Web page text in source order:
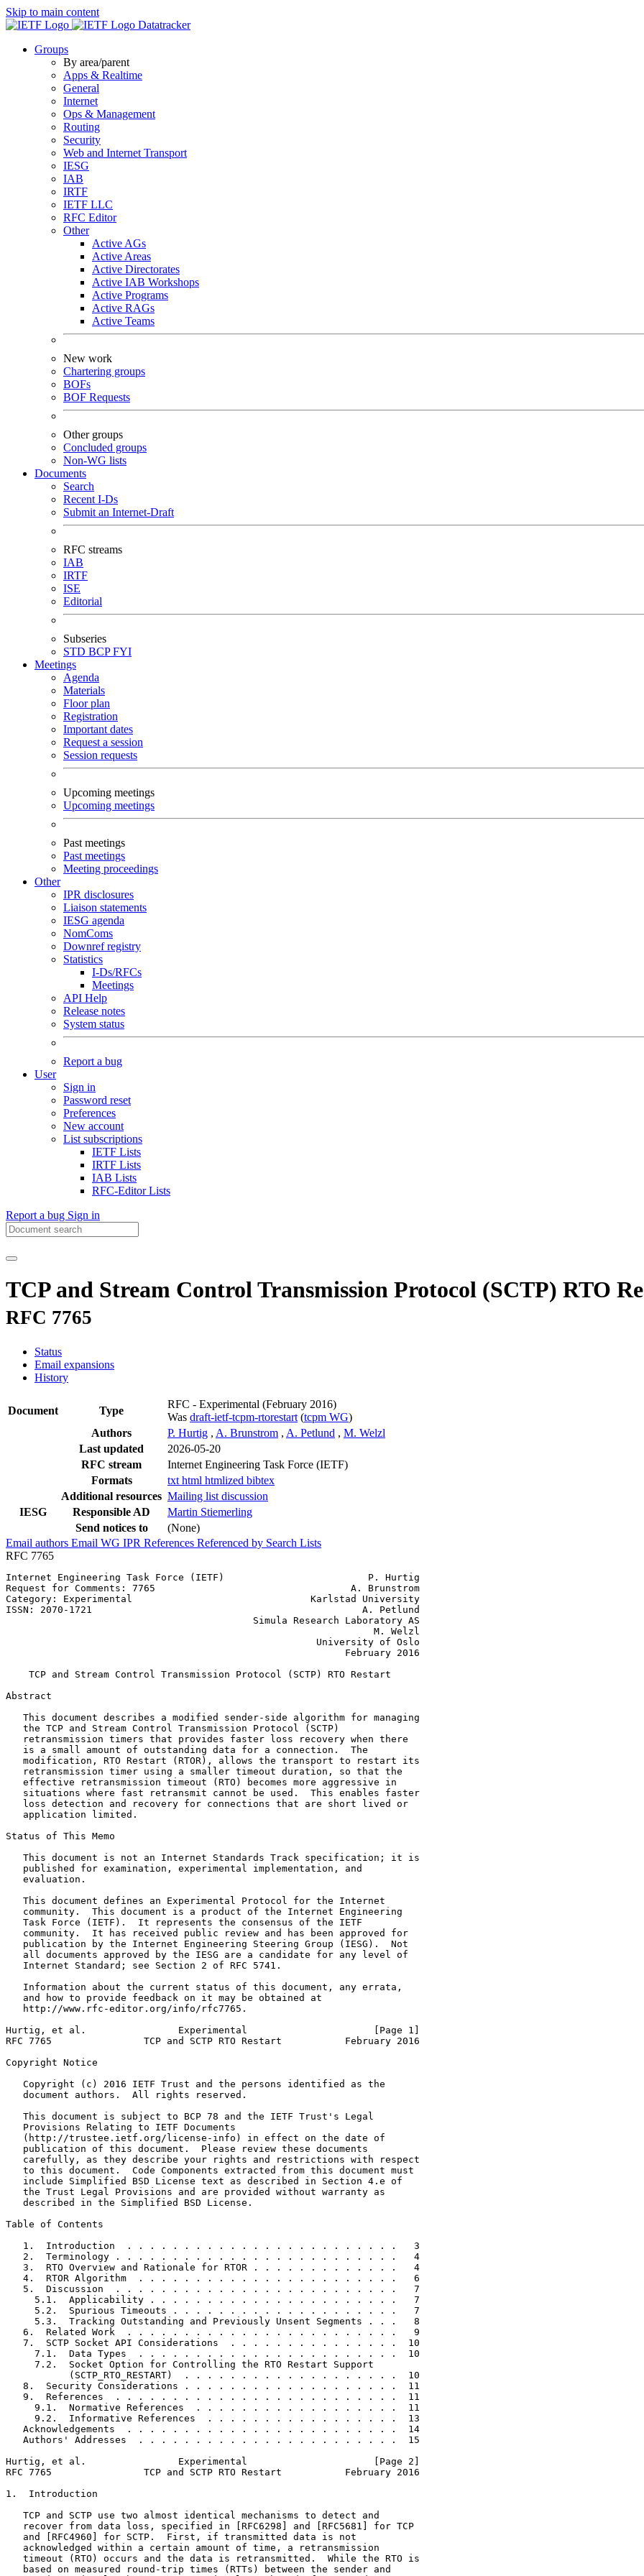
Skip to main content
Datatracker
Groups
By area/parent
Apps & Realtime
General
Internet
Ops & Management
Routing
Security
Web and Internet Transport
IESG
IAB
IRTF
IETF LLC
RFC Editor
Other
Active AGs
Active Areas
Active Directorates
Active IAB Workshops
Active Programs
Active RAGs
Active Teams
New work
Chartering groups
BOFs
BOF Requests
Other groups
Concluded groups
Non-WG lists
Documents
Search
Recent I-Ds
Submit an Internet-Draft
RFC streams
IAB
IRTF
ISE
Editorial
Subseries
STD BCPFYI
Meetings
Agenda
Materials
Floor plan
Registration
Important dates
Request a session
Session requests
Upcoming meetings
Upcoming meetings
Past meetings
Past meetings
Meeting proceedings
Other
IPR disclosures
Liaison statements
IESG agenda
NomComs
Downref registry
Statistics
I-Ds/RFCs
Meetings
API Help
Release notes
System status
Report a bug
User
Sign in
Password reset
Preferences
New account
List subscriptions
IETF Lists
IRTF Lists
IAB Lists
RFC-Editor Lists
Report a bug Sign in
TCP and Stream Control Transmission Protocol (SCTP) RTO
RFC 7765
Status
Email expansions
History
Document Type
RFC - Experimental (February 2016)
Was draft-ietf-tcpm-rtorestart (tcpm WG)
Authors
P. Hurtig , A. Brunstrom , A. Petlund , M. Welzl
Last updated
2026-05-20
RFC stream
Internet Engineering Task Force (IETF)
Formats
txt html htmlized bibtex
Additional resources Mailing list discussion
IESG
Responsible AD
Martin Stiemerling
Send notices to
(None)
Email authors Email WG IPR References Referenced by Search Lists
RFC 7765
Internet Engineering Task Force (IETF)                         P. Hurtig
Request for Comments: 7765                                  A. Brunstrom
Category: Experimental                               Karlstad University
ISSN: 2070-1721                                               A. Petlund
                                           Simula Research Laboratory AS
                                                                M. Welzl
                                                      University of Oslo
                                                           February 2016
    TCP and Stream Control Transmission Protocol (SCTP) RTO Restart
Abstract
   This document describes a modified sender-side algorithm for managing
   the TCP and Stream Control Transmission Protocol (SCTP)
   retransmission timers that provides faster loss recovery when there
   is a small amount of outstanding data for a connection.  The
   modification, RTO Restart (RTOR), allows the transport to restart its
   retransmission timer using a smaller timeout duration, so that the
   effective retransmission timeout (RTO) becomes more aggressive in
   situations where fast retransmit cannot be used.  This enables faster
   loss detection and recovery for connections that are short lived or
   application limited.
Status of This Memo
   This document is not an Internet Standards Track specification; it is
   published for examination, experimental implementation, and
   evaluation.
   This document defines an Experimental Protocol for the Internet
   community.  This document is a product of the Internet Engineering
   Task Force (IETF).  It represents the consensus of the IETF
   community.  It has received public review and has been approved for
   publication by the Internet Engineering Steering Group (IESG).  Not
   all documents approved by the IESG are a candidate for any level of
   Internet Standard; see Section 2 of RFC 5741.
   Information about the current status of this document, any errata,
   and how to provide feedback on it may be obtained at
   http://www.rfc-editor.org/info/rfc7765.
Hurtig, et al.                Experimental                      [Page 1]
RFC 7765                TCP and SCTP RTO Restart           February 2016
Copyright Notice
   Copyright (c) 2016 IETF Trust and the persons identified as the
   document authors.  All rights reserved.
   This document is subject to BCP 78 and the IETF Trust's Legal
   Provisions Relating to IETF Documents
   (http://trustee.ietf.org/license-info) in effect on the date of
   publication of this document.  Please review these documents
   carefully, as they describe your rights and restrictions with respect
   to this document.  Code Components extracted from this document must
   include Simplified BSD License text as described in Section 4.e of
   the Trust Legal Provisions and are provided without warranty as
   described in the Simplified BSD License.
Table of Contents
   1.  Introduction  . . . . . . . . . . . . . . . . . . . . . . . .   3
   2.  Terminology . . . . . . . . . . . . . . . . . . . . . . . . .   4
   3.  RTO Overview and Rationale for RTOR . . . . . . . . . . . . .   4
   4.  RTOR Algorithm  . . . . . . . . . . . . . . . . . . . . . . .   6
   5.  Discussion  . . . . . . . . . . . . . . . . . . . . . . . . .   7
     5.1.  Applicability . . . . . . . . . . . . . . . . . . . . . .   7
     5.2.  Spurious Timeouts . . . . . . . . . . . . . . . . . . . .   7
     5.3.  Tracking Outstanding and Previously Unsent Segments . . .   8
   6.  Related Work  . . . . . . . . . . . . . . . . . . . . . . . .   9
   7.  SCTP Socket API Considerations  . . . . . . . . . . . . . . .  10
     7.1.  Data Types  . . . . . . . . . . . . . . . . . . . . . . .  10
     7.2.  Socket Option for Controlling the RTO Restart Support
           (SCTP_RTO_RESTART)  . . . . . . . . . . . . . . . . . . .  10
   8.  Security Considerations . . . . . . . . . . . . . . . . . . .  11
   9.  References  . . . . . . . . . . . . . . . . . . . . . . . . .  11
     9.1.  Normative References  . . . . . . . . . . . . . . . . . .  11
     9.2.  Informative References  . . . . . . . . . . . . . . . . .  13
   Acknowledgements  . . . . . . . . . . . . . . . . . . . . . . . .  14
   Authors' Addresses  . . . . . . . . . . . . . . . . . . . . . . .  15
Hurtig, et al.                Experimental                      [Page 2]
RFC 7765                TCP and SCTP RTO Restart           February 2016
1.  Introduction
   TCP and SCTP use two almost identical mechanisms to detect and
   recover from data loss, specified in [RFC6298] and [RFC5681] for TCP
   and [RFC4960] for SCTP.  First, if transmitted data is not
   acknowledged within a certain amount of time, a retransmission
   timeout (RTO) occurs and the data is retransmitted.  While the RTO is
   based on measured round-trip times (RTTs) between the sender and